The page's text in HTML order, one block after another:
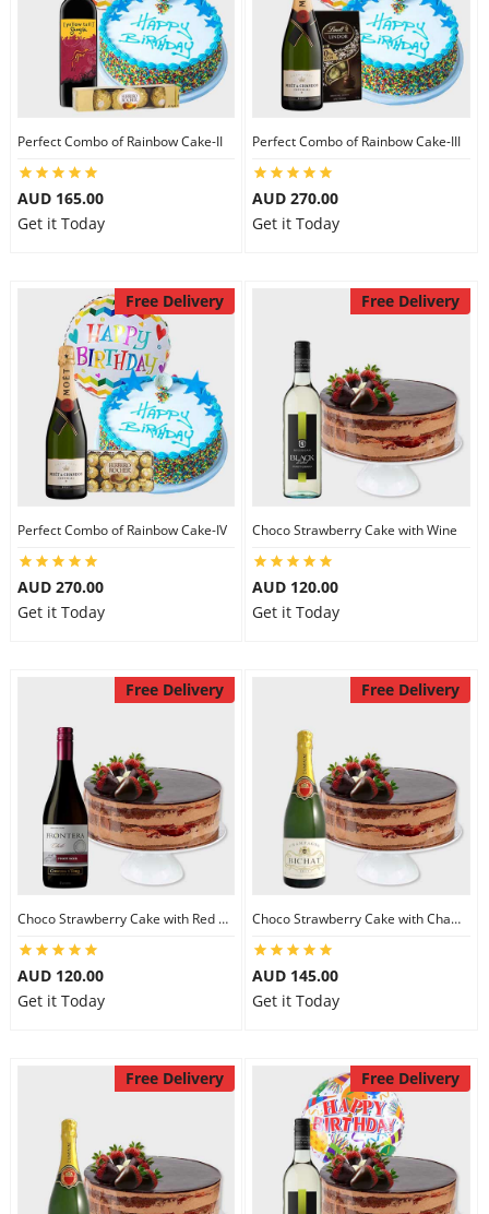
Perfect Combo of Rainbow Cake-II
AUD 165.00
Get it Today
Perfect Combo of Rainbow Cake-III
AUD 270.00
Get it Today
Free Delivery
Perfect Combo of Rainbow Cake-IV
AUD 270.00
Get it Today
Free Delivery
Choco Strawberry Cake with Wine
AUD 120.00
Get it Today
Free Delivery
Choco Strawberry Cake with Red Wine
AUD 120.00
Get it Today
Free Delivery
Choco Strawberry Cake with Champagne
AUD 145.00
Get it Today
Free Delivery Free Delivery